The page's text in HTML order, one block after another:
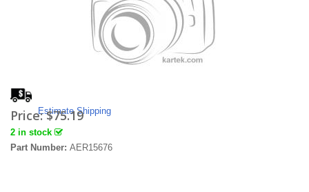
Estimate Shipping
Price:$75.19
2 in stock
Part Number: AER15676